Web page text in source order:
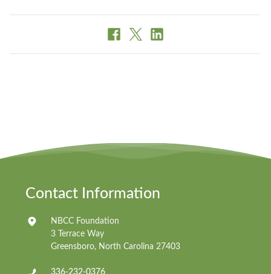
Contact Information
NBCC Foundation
3 Terrace Way
Greensboro, North Carolina 27403